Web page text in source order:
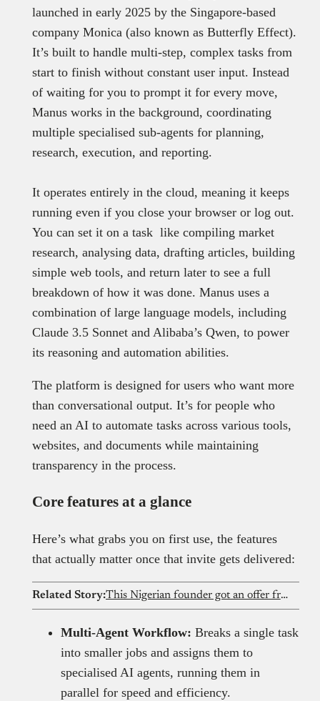
launched in early 2025 by the Singapore-based
company Monica (also known as Butterfly Effect).
It’s built to handle multi-step, complex tasks from
start to finish without constant user input. Instead
of waiting for you to prompt it for every move,
Manus works in the background, coordinating
multiple specialised sub-agents for planning,
research, execution, and reporting.
It operates entirely in the cloud, meaning it keeps
running even if you close your browser or log out.
You can set it on a task like compiling market
research, analysing data, drafting articles, building
simple web tools, and return later to see a full
breakdown of how it was done. Manus uses a
combination of large language models, including
Claude 3.5 Sonnet and Alibaba’s Qwen, to power
its reasoning and automation abilities.
The platform is designed for users who want more
than conversational output. It’s for people who
need an AI to automate tasks across various tools,
websites, and documents while maintaining
transparency in the process.
Core features at a glance
Here’s what grabs you on first use, the features
that actually matter once that invite gets delivered:
Related Story: This Nigerian founder got an offer from Elon Musk’s xAI after his AI startup went viral
Multi-Agent Workflow: Breaks a single task
into smaller jobs and assigns them to
specialised AI agents, running them in
parallel for speed and efficiency.